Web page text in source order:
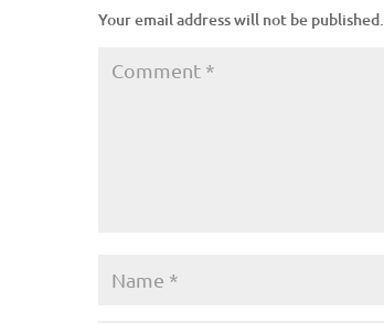
Your email address will not be published.